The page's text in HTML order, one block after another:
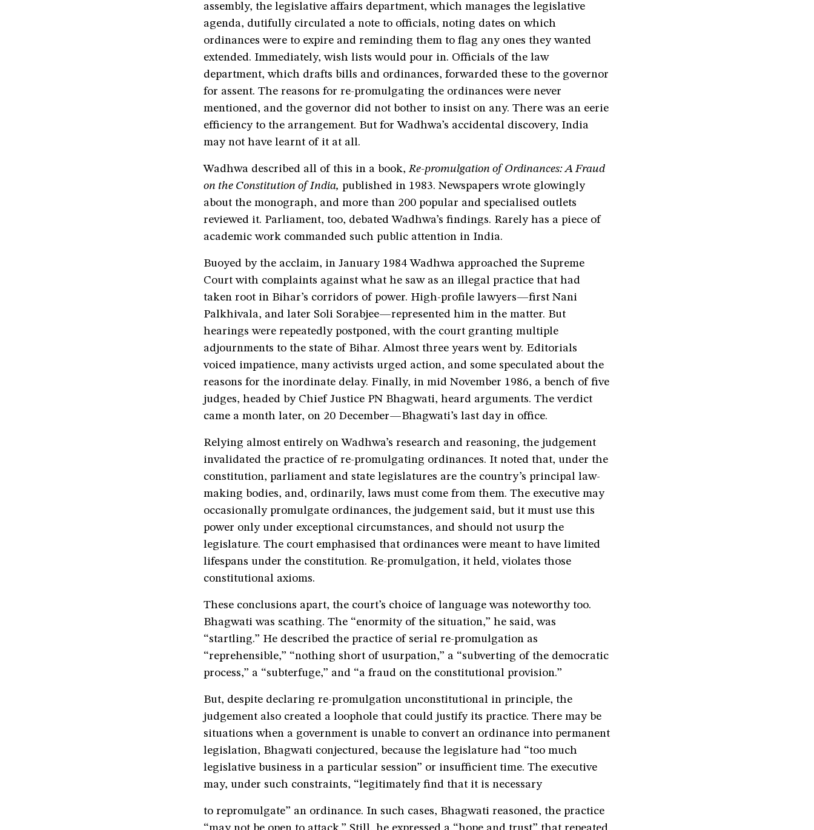
assembly, the legislative affairs department, which manages the legislative
agenda, dutifully circulated a note to officials, noting dates on which
ordinances were to expire and reminding them to flag any ones they wanted
extended. Immediately, wish lists would pour in. Officials of the law
department, which drafts bills and ordinances, forwarded these to the governor
for assent. The reasons for re-promulgating the ordinances were never
mentioned, and the governor did not bother to insist on any. There was an eerie
efficiency to the arrangement. But for Wadhwa’s accidental discovery, India
may not have learnt of it at all.
Wadhwa described all of this in a book, Re-promulgation of Ordinances: A Fraud
on the Constitution of India, published in 1983. Newspapers wrote glowingly
about the monograph, and more than 200 popular and specialised outlets
reviewed it. Parliament, too, debated Wadhwa’s findings. Rarely has a piece of
academic work commanded such public attention in India.
Buoyed by the acclaim, in January 1984 Wadhwa approached the Supreme
Court with complaints against what he saw as an illegal practice that had
taken root in Bihar’s corridors of power. High-profile lawyers—first Nani
Palkhivala, and later Soli Sorabjee—represented him in the matter. But
hearings were repeatedly postponed, with the court granting multiple
adjournments to the state of Bihar. Almost three years went by. Editorials
voiced impatience, many activists urged action, and some speculated about the
reasons for the inordinate delay. Finally, in mid November 1986, a bench of five
judges, headed by Chief Justice PN Bhagwati, heard arguments. The verdict
came a month later, on 20 December—Bhagwati’s last day in office.
Relying almost entirely on Wadhwa’s research and reasoning, the judgement
invalidated the practice of re-promulgating ordinances. It noted that, under the
constitution, parliament and state legislatures are the country’s principal law-
making bodies, and, ordinarily, laws must come from them. The executive may
occasionally promulgate ordinances, the judgement said, but it must use this
power only under exceptional circumstances, and should not usurp the
legislature. The court emphasised that ordinances were meant to have limited
lifespans under the constitution. Re-promulgation, it held, violates those
constitutional axioms.
These conclusions apart, the court’s choice of language was noteworthy too.
Bhagwati was scathing. The “enormity of the situation,” he said, was
“startling.” He described the practice of serial re-promulgation as
“reprehensible,” “nothing short of usurpation,” a “subverting of the democratic
process,” a “subterfuge,” and “a fraud on the constitutional provision.”
But, despite declaring re-promulgation unconstitutional in principle, the
judgement also created a loophole that could justify its practice. There may be
situations when a government is unable to convert an ordinance into permanent
legislation, Bhagwati conjectured, because the legislature had “too much
legislative business in a particular session” or insufficient time. The executive
may, under such constraints, “legitimately find that it is necessary
to repromulgate” an ordinance. In such cases, Bhagwati reasoned, the practice